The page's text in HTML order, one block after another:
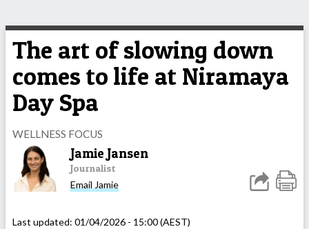
The art of slowing down
comes to life at Niramaya
Day Spa
WELLNESS FOCUS
Jamie Jansen
Journalist
Email Jamie
Last updated: 01/04/2026 - 15:00 (AEST)